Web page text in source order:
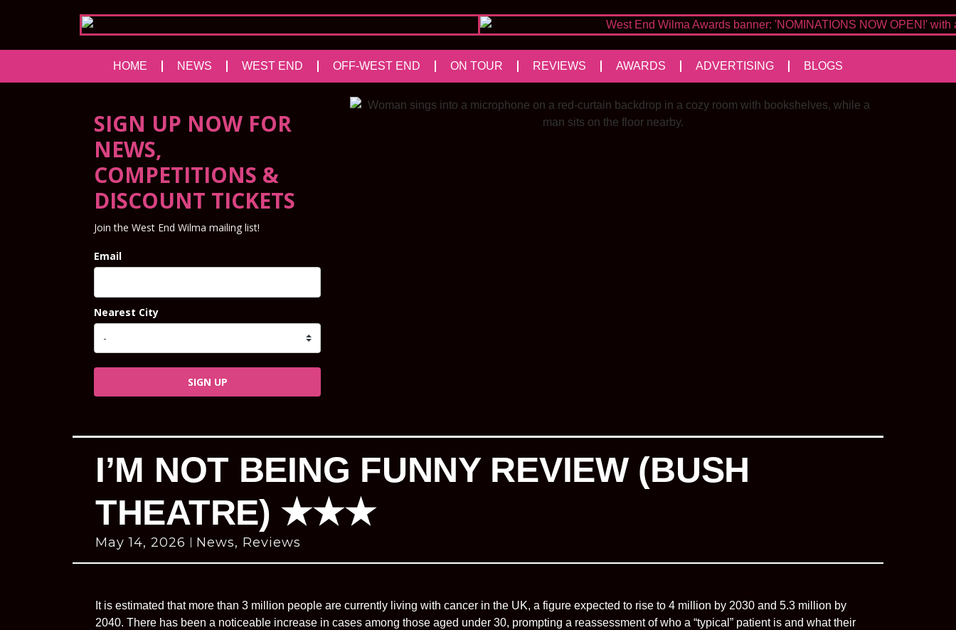
HOME NEWS WEST END OFF-WEST END ON TOUR REVIEWS AWARDS ADVERTISING BLOGS
SIGN UP NOW FOR
NEWS,
COMPETITIONS &
DISCOUNT TICKETS
Join the West End Wilma mailing list!
Email
Nearest City
SIGN UP
I’M NOT BEING FUNNY REVIEW (BUSH
THEATRE) ★★★
May 14, 2026 News, Reviews
It is estimated that more than 3 million people are currently living with cancer in the UK, a figure expected to rise to 4 million by 2030 and 5.3 million by
2040. There has been a noticeable increase in cases among those aged under 30, prompting a reassessment of who a “typical” patient is and what their